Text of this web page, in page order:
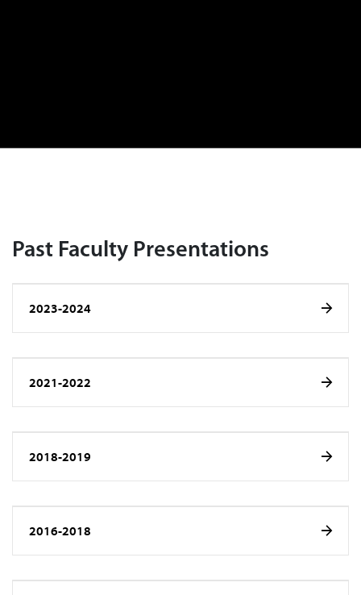
Past Faculty Presentations
2023-2024
2021-2022
2018-2019
2016-2018